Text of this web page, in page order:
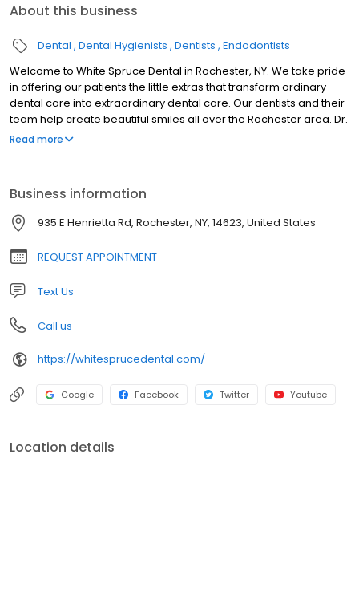
About this business
Dental Dental Hygienists Dentists Endodontists
Welcome to White Spruce Dental in Rochester, NY. We take pride
in offering our patients the little extras that transform ordinary
dental care into extraordinary dental care. Our dentists and their
team help create beautiful smiles all over the Rochester area. Dr.
Kenneth Nozik, Dr. John Tumminelli, and Dr. Daniel Kloc offer
your smile healthy and beautiful. Our conveniently located
Rochester dental office is warm and inviting, offering up-to-date
technology, and treatment rooms equipped with comforts like
cable tv, music and patient education videos. Every visit with Dr.
Nozik, Dr. Tumminelli, and Dr. Kloc at White Spruce Dental will be a
positive and pleasant experience.
Read more
Business information
935 E Henrietta Rd, Rochester, NY, 14623, United States
REQUEST APPOINTMENT
Text Us
Call us
https://whitesprucedental.com/
Google Facebook Twitter Youtube
Location details